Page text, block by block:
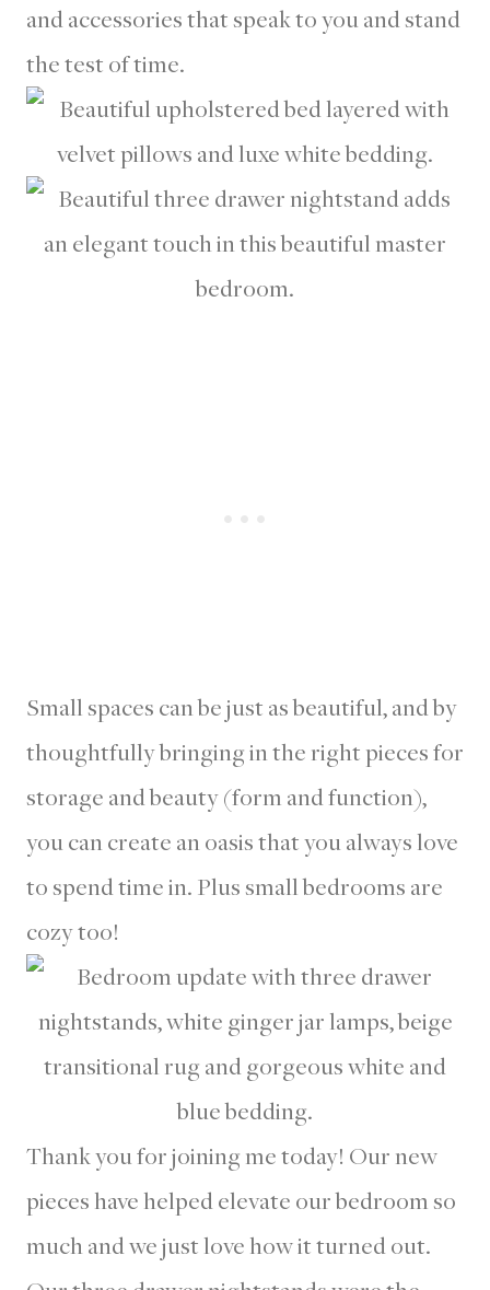
and accessories that speak to you and stand
the test of time.
Small spaces can be just as beautiful, and by
thoughtfully bringing in the right pieces for
storage and beauty (form and function),
you can create an oasis that you always love
to spend time in. Plus small bedrooms are
cozy too!
Thank you for joining me today! Our new
pieces have helped elevate our bedroom so
much and we just love how it turned out.